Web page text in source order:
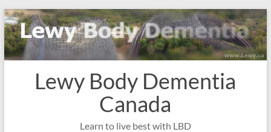
Skip
to
content
Lewy Body Dementia
Canada
Learn to live best with LBD